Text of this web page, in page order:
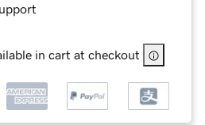
in cart at checkout